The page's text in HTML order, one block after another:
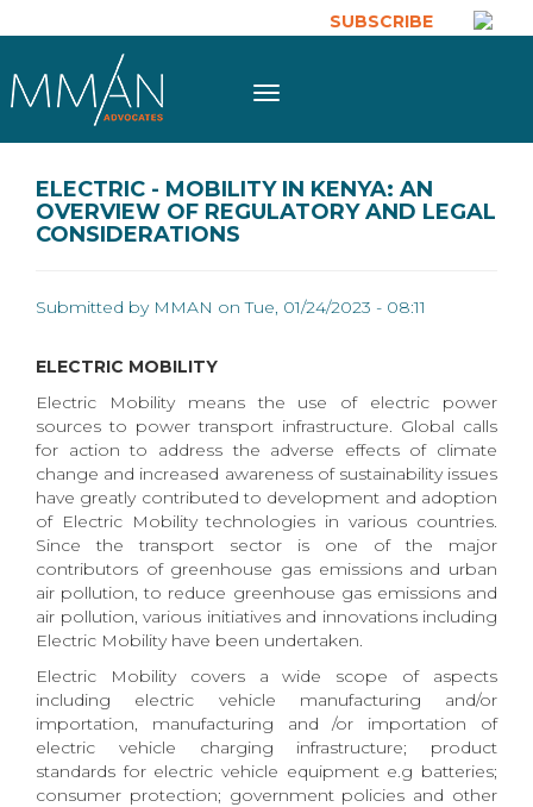
SUBSCRIBE
Toggle
ELECTRIC - MOBILITY IN KENYA: AN
OVERVIEW OF REGULATORY AND LEGAL
CONSIDERATIONS
Submitted by MMAN on Tue, 01/24/2023 - 08:11
ELECTRIC MOBILITY
Electric Mobility means the use of electric power
sources to power transport infrastructure. Global calls
for action to address the adverse effects of climate
change and increased awareness of sustainability issues
have greatly contributed to development and adoption
of Electric Mobility technologies in various countries.
Since the transport sector is one of the major
contributors of greenhouse gas emissions and urban
air pollution, to reduce greenhouse gas emissions and
air pollution, various initiatives and innovations including
Electric Mobility have been undertaken.
Electric Mobility covers a wide scope of aspects
including electric vehicle manufacturing and/or
importation, manufacturing and /or importation of
electric vehicle charging infrastructure; product
standards for electric vehicle equipment e.g batteries;
consumer protection; government policies and other